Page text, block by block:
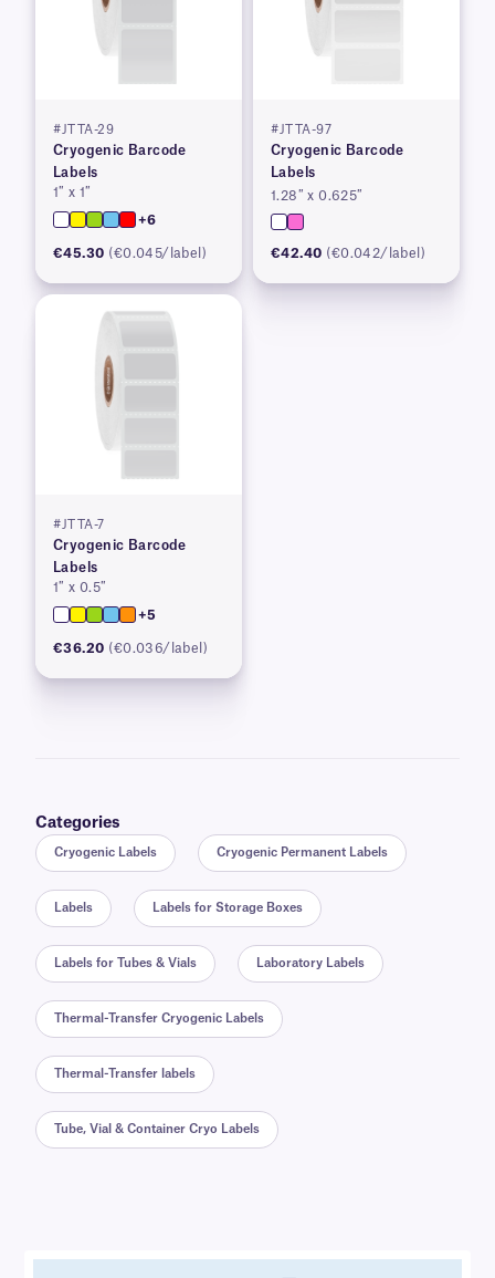
#JTTA-29
Cryogenic Barcode
Labels
1″ x 1″
+6
€45.30 (€0.045/label)
#JTTA-97
Cryogenic Barcode
Labels
1.28″ x 0.625″
€42.40 (€0.042/label)
#JTTA-7
Cryogenic Barcode
Labels
1″ x 0.5″
+5
€36.20 (€0.036/label)
Categories
Cryogenic Labels Cryogenic Permanent Labels
Labels Labels for Storage Boxes
Labels for Tubes & Vials Laboratory Labels
Thermal-Transfer Cryogenic Labels
Thermal-Transfer labels
Tube, Vial & Container Cryo Labels